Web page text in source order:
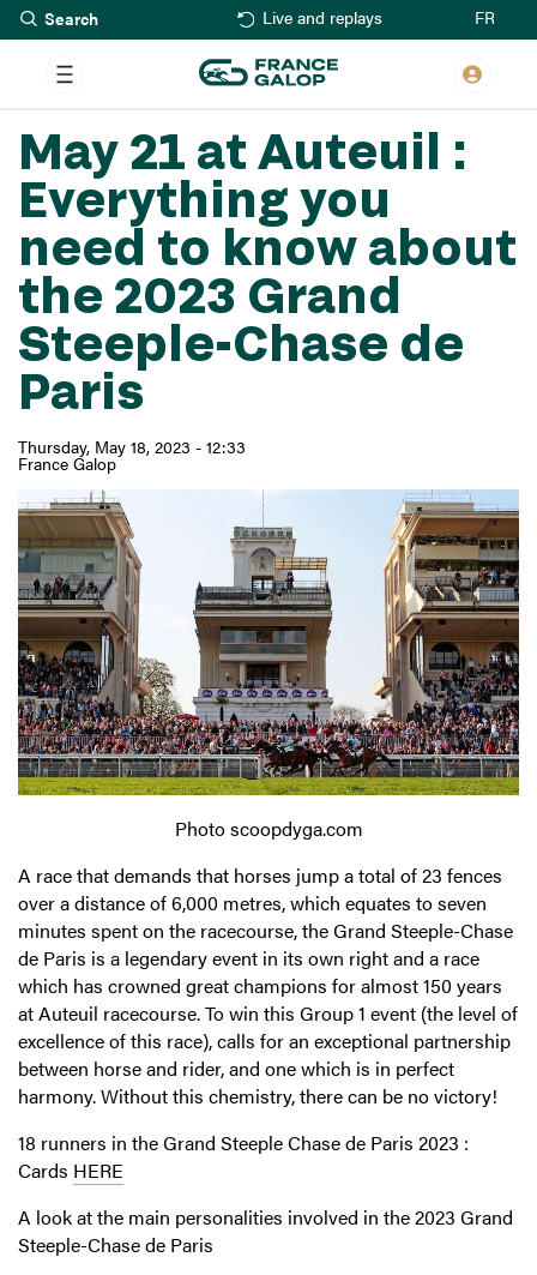
Skip
to
main
content
Live and replays FR
May 21 at Auteuil :
Everything you
need to know about
the 2023 Grand
Steeple-Chase de
Paris
Thursday, May 18, 2023 - 12:33
France Galop
Photo scoopdyga.com
A race that demands that horses jump a total of 23 fences
over a distance of 6,000 metres, which equates to seven
minutes spent on the racecourse, the Grand Steeple-Chase
de Paris is a legendary event in its own right and a race
which has crowned great champions for almost 150 years
at Auteuil racecourse. To win this Group 1 event (the level of
excellence of this race), calls for an exceptional partnership
between horse and rider, and one which is in perfect
harmony. Without this chemistry, there can be no victory!
18 runners in the Grand Steeple Chase de Paris 2023 :
Cards HERE
A look at the main personalities involved in the 2023 Grand
Steeple-Chase de Paris